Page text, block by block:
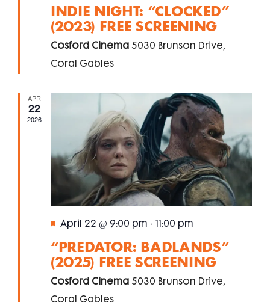
INDIE NIGHT: “CLOCKED”
(2023) FREE SCREENING
Cosford Cinema 5030 Brunson Drive,
Coral Gables
APR
22
2026
Featured
April 22 @ 9:00 pm - 11:00 pm
“PREDATOR: BADLANDS”
(2025) FREE SCREENING
Cosford Cinema 5030 Brunson Drive,